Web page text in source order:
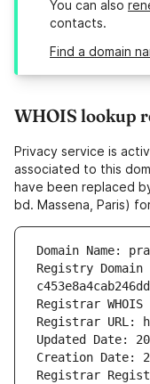
You can also
contacts.
Find a domain
WHOIS lookup
Privacy service is
associated to this
have been replaced
bd. Massena, Paris)
Domain Name:
Registry Domain
Registrar
Registrar URL:
Updated Date:
Creation Date:
Registrar